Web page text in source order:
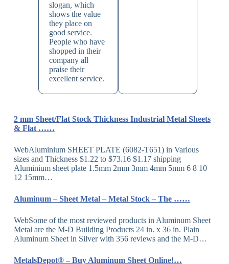
slogan, which
shows the value
they place on
good service.
People who have
shopped in their
company all
praise their
excellent service.
2 mm Sheet/Flat Stock Thickness Industrial Metal Sheets
& Flat ……
WebAluminium SHEET PLATE (6082-T651) in Various
sizes and Thickness $1.22 to $73.16 $1.17 shipping
Aluminium sheet plate 1.5mm 2mm 3mm 4mm 5mm 6 8 10
12 15mm…
Aluminum – Sheet Metal – Metal Stock – The ……
WebSome of the most reviewed products in Aluminum Sheet
Metal are the M-D Building Products 24 in. x 36 in. Plain
Aluminum Sheet in Silver with 356 reviews and the M-D…
MetalsDepot® – Buy Aluminum Sheet Online!…